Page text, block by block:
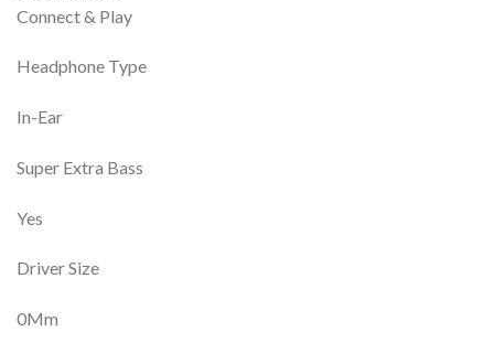
Connect & Play
Headphone Type
In-Ear
Super Extra Bass
Yes
Driver Size
0Mm